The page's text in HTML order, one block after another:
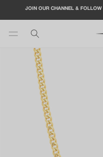
Skip toJOIN OUR CHANNEL &
Skip to
product
information